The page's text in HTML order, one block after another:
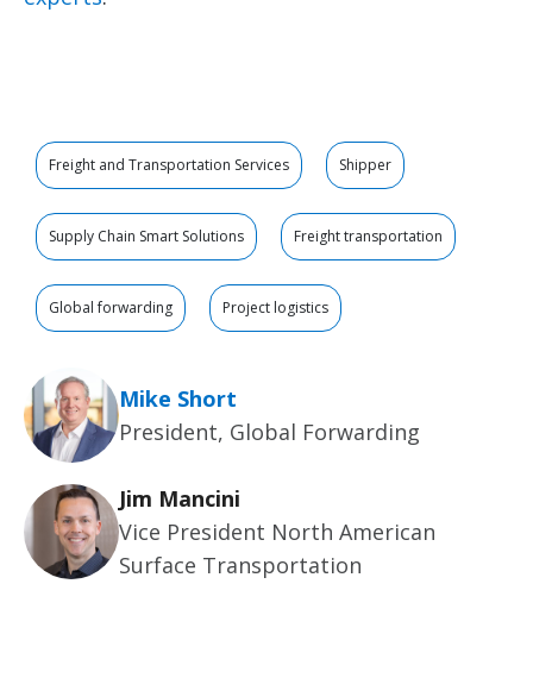
Freight and Transportation Services Shipper
Supply Chain Smart Solutions Freight transportation
Global forwarding Project logistics
Mike Short
President, Global Forwarding
Jim Mancini
Vice President North American
Surface Transportation